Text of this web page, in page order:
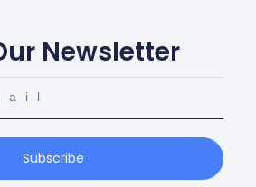
Newsletter
Subscribe